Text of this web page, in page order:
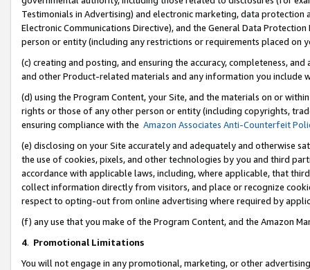
Testimonials in Advertising) and electronic marketing, data
Electronic Communications Directive), and the General Data
person or entity (including any restrictions or requirements placed on
(c) creating and posting, and ensuring the accuracy, completeness,
and other Product-related materials and any information you include
(d) using the Program Content, your Site, and the materials on or
rights or those of any other person or entity (including copyrights,
ensuring compliance with the Amazon Associates Anti-Counterfeit
(e) disclosing on your Site accurately and adequately and otherwise
the use of cookies, pixels, and other technologies by you and third
accordance with applicable laws, including, where applicable, that
collect information directly from visitors, and place or recognize
respect to opting-out from online advertising where required by
(f) any use that you make of the Program Content, and the Amazon
4. Promotional Limitations
You will not engage in any promotional, marketing, or other